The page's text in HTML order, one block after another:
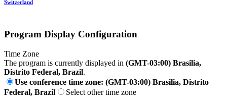
Switzerland
Program Display Configuration
Time Zone
The program is currently displayed in (GMT-03:00) Brasilia,
Distrito Federal, Brazil.
Use conference time zone: (GMT-03:00) Brasilia, Distrito
Federal, Brazil
Select other time zone